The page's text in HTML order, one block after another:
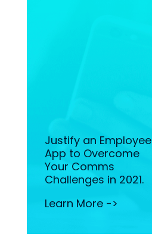
Justify an Employee
App to Overcome
Your Comms
Challenges in 2021.
Learn More ->